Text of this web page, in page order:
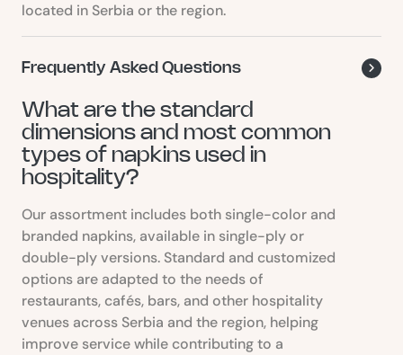
located in Serbia or the region.
Frequently Asked Questions
What are the standard
dimensions and most common
types of napkins used in
hospitality?
Our assortment includes both single-color and
branded napkins, available in single-ply or
double-ply versions. Standard and customized
options are adapted to the needs of
restaurants, cafés, bars, and other hospitality
venues across Serbia and the region, helping
improve service while contributing to a